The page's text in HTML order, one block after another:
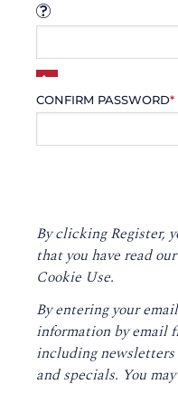
CONFIRM PASSWORD*
By clicking Register,
that you have read our
Cookie Use.
By entering your
information by email
including
and specials. You